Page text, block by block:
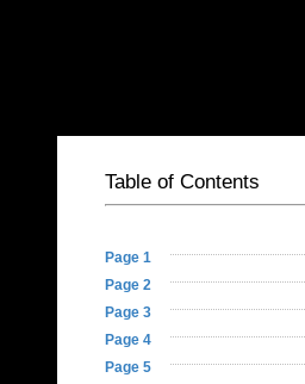
Table of Contents
Page 1
Page 2
Page 3
Page 4
Page 5